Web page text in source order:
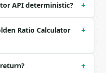
22",
API deterministic? +
Ratio Calculator
+
+